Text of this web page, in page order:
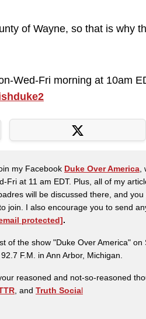
of Wayne, so that is why
Wed-Fri morning at 10am
my Facebook Duke Over America,
Fri at 11 am EDT. Plus, all of my
will be discussed there, and
join. I also encourage you to send
protected].
of the show "Duke Over America"
F.M. in Ann Arbor, Michigan.
reasoned and not-so-reasoned
, and Truth Social